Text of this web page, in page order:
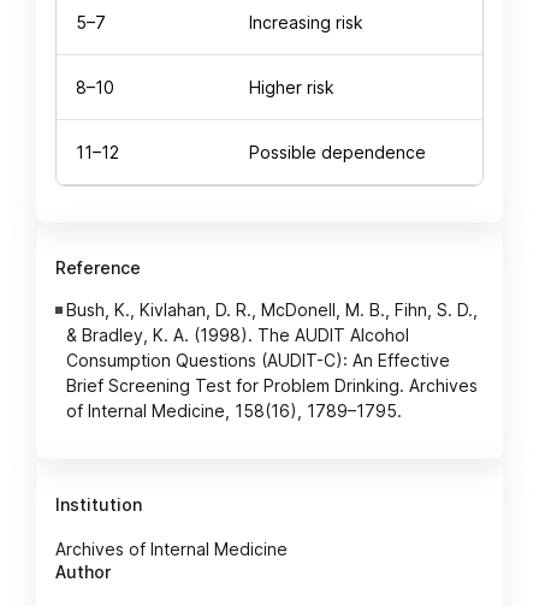
5–7 Increasing risk
8–10 Higher risk
11–12 Possible dependence
Reference
Bush, K., Kivlahan, D. R., McDonell, M. B., Fihn, S. D.,
& Bradley, K. A. (1998). The AUDIT Alcohol
Consumption Questions (AUDIT-C): An Effective
Brief Screening Test for Problem Drinking. Archives
of Internal Medicine, 158(16), 1789–1795.
Institution
Archives of Internal Medicine
Author